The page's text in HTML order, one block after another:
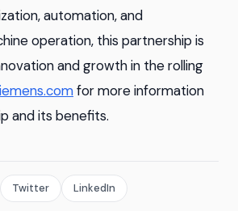
automation, and
operation, this partnership is
and growth in the rolling
for more information
and its benefits.
Twitter LinkedIn